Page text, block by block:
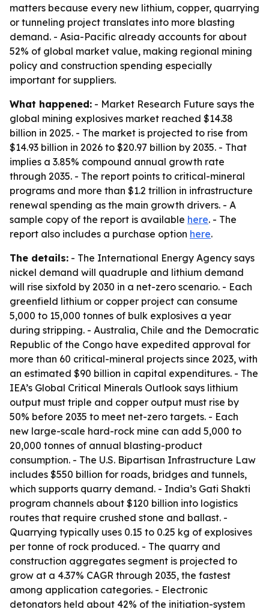
matters because every new lithium, copper, quarrying
or tunneling project translates into more blasting
demand. - Asia-Pacific already accounts for about
52% of global market value, making regional mining
policy and construction spending especially
important for suppliers.
What happened: - Market Research Future says the
global mining explosives market reached $14.38
billion in 2025. - The market is projected to rise from
$14.93 billion in 2026 to $20.97 billion by 2035. - That
implies a 3.85% compound annual growth rate
through 2035. - The report points to critical-mineral
programs and more than $1.2 trillion in infrastructure
renewal spending as the main growth drivers. - A
sample copy of the report is available here. - The
report also includes a purchase option here.
The details: - The International Energy Agency says
nickel demand will quadruple and lithium demand
will rise sixfold by 2030 in a net-zero scenario. - Each
greenfield lithium or copper project can consume
5,000 to 15,000 tonnes of bulk explosives a year
during stripping. - Australia, Chile and the Democratic
Republic of the Congo have expedited approval for
more than 60 critical-mineral projects since 2023, with
an estimated $90 billion in capital expenditures. - The
IEA’s Global Critical Minerals Outlook says lithium
output must triple and copper output must rise by
50% before 2035 to meet net-zero targets. - Each
new large-scale hard-rock mine can add 5,000 to
20,000 tonnes of annual blasting-product
consumption. - The U.S. Bipartisan Infrastructure Law
includes $550 billion for roads, bridges and tunnels,
which supports quarry demand. - India’s Gati Shakti
program channels about $120 billion into logistics
routes that require crushed stone and ballast. -
Quarrying typically uses 0.15 to 0.25 kg of explosives
per tonne of rock produced. - The quarry and
construction aggregates segment is projected to
grow at a 4.37% CAGR through 2035, the fastest
among application categories. - Electronic
detonators held about 42% of the initiation-system